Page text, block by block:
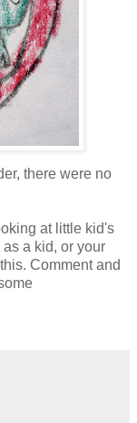
there were no
at little kid's
a kid, or your
Comment and